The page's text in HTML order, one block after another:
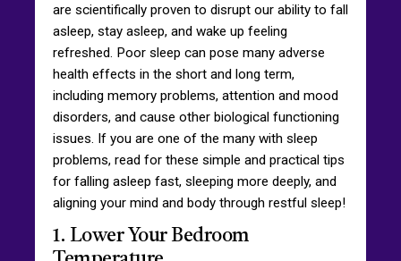
are scientifically proven to disrupt our ability to fall
asleep, stay asleep, and wake up feeling
refreshed. Poor sleep can pose many adverse
health effects in the short and long term,
including memory problems, attention and mood
disorders, and cause other biological functioning
issues. If you are one of the many with sleep
problems, read for these simple and practical tips
for falling asleep fast, sleeping more deeply, and
aligning your mind and body through restful sleep!
1. Lower Your Bedroom